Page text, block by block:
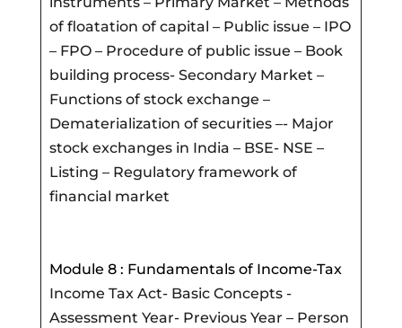
of floatation of capital – Public issue – IPO
– FPO – Procedure of public issue – Book
building process- Secondary Market –
Functions of stock exchange –
Dematerialization of securities –- Major
stock exchanges in India – BSE- NSE –
Listing – Regulatory framework of
financial market
Module 8 : Fundamentals of Income-Tax
Income Tax Act- Basic Concepts -
Assessment Year- Previous Year – Person